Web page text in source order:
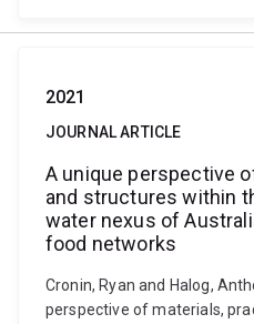
2021
JOURNAL ARTICLE
A unique perspective
and structures within
water nexus of
food networks
Cronin, Ryan and Halog,
perspective of materials,